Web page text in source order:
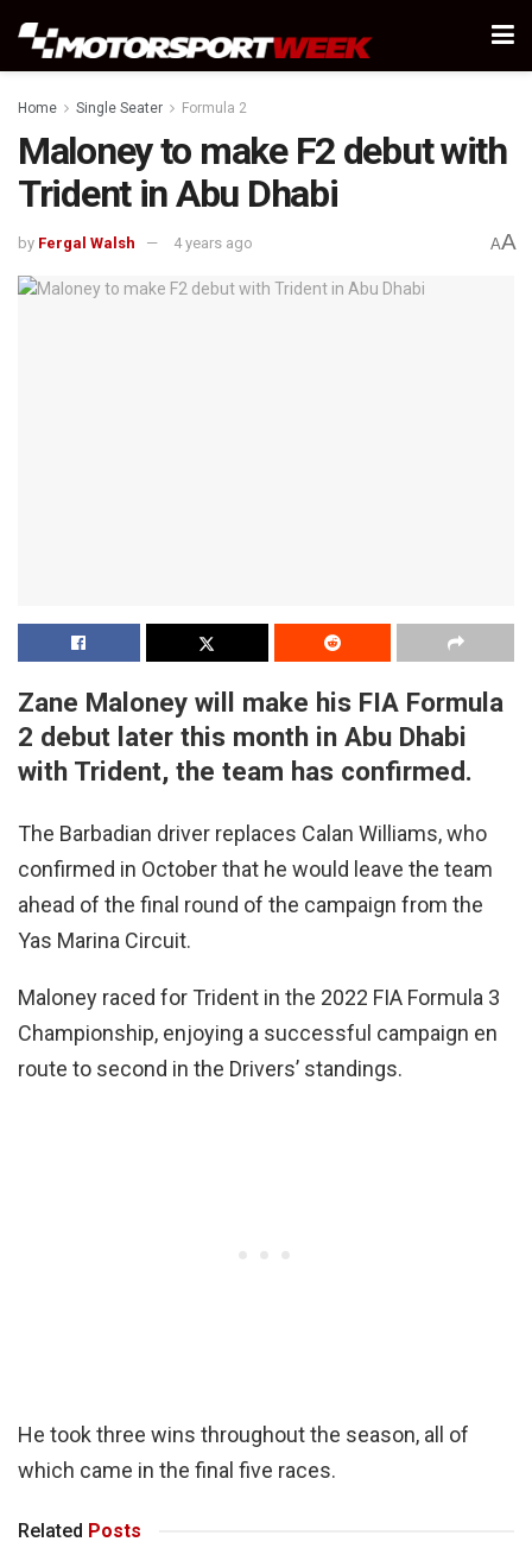
Home Single Seater Formula 2
Maloney to make F2 debut with
Trident in Abu Dhabi
by Fergal Walsh 4 years ago AA
Zane Maloney will make his FIA Formula
2 debut later this month in Abu Dhabi
with Trident, the team has confirmed.
The Barbadian driver replaces Calan Williams, who
confirmed in October that he would leave the team
ahead of the final round of the campaign from the
Yas Marina Circuit.
Maloney raced for Trident in the 2022 FIA Formula 3
Championship, enjoying a successful campaign en
route to second in the Drivers’ standings.
He took three wins throughout the season, all of
which came in the final five races.
Related Posts